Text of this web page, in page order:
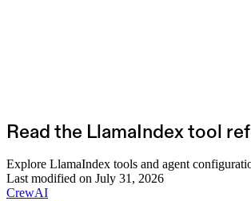
Read the LlamaIndex tool
Explore LlamaIndex tools and agent
Last modified on July 31, 2026
CrewAI